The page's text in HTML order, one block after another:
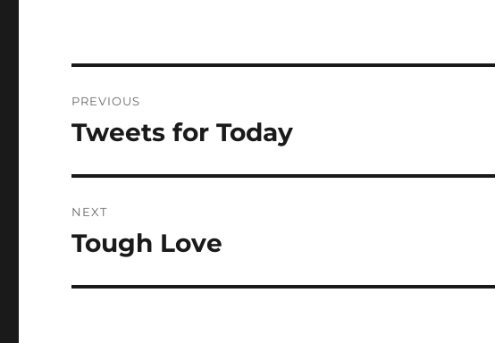
navigation
PREVIOUS
Previous
Tweets for Today
NEXT
Next
Tough Love